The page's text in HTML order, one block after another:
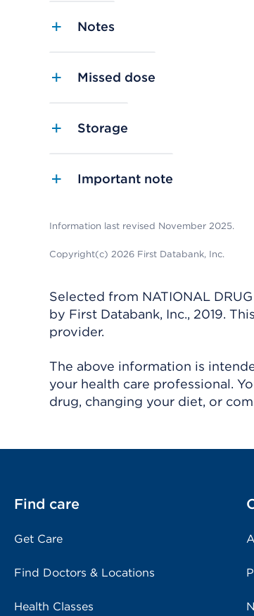
Notes
Missed dose
Storage
Important note
Information last revised November 2025.
Copyright(c) 2026 First Databank, Inc.
Selected from NATIONAL
by First Databank, Inc., 2019.
provider.
The above information is
your health care professional.
drug, changing your diet, or
Find care
Get Care
Find Doctors & Locations
Health Classes